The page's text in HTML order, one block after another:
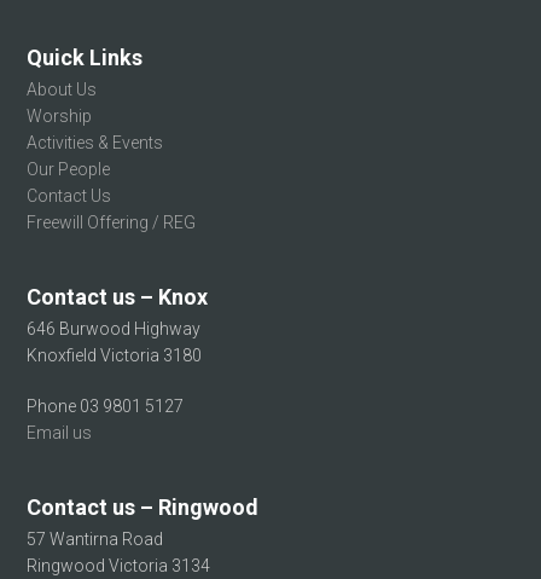
Quick Links
About Us
Worship
Activities & Events
Our People
Contact Us
Freewill Offering / REG
Contact us – Knox
646 Burwood Highway
Knoxfield Victoria 3180
Phone 03 9801 5127
Email us
Contact us – Ringwood
57 Wantirna Road
Ringwood Victoria 3134